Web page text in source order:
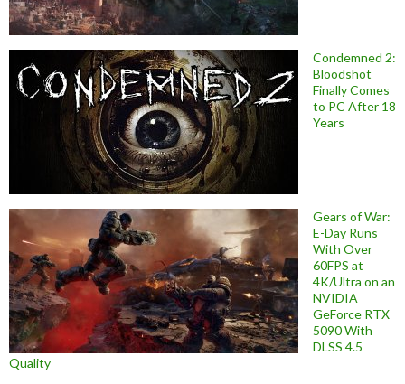
Condemned 2:
Bloodshot
Finally Comes
to PC After 18
Years
Gears of War:
E-Day Runs
With Over
60FPS at
4K/Ultra on an
NVIDIA
GeForce RTX
5090 With
DLSS 4.5
Quality